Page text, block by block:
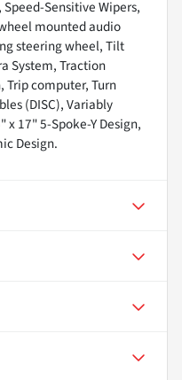
Sensitive Wipers,
mounted audio
steering wheel, Tilt
System, Traction
Trip computer, Turn
(DISC), Variably
17" 5-Spoke-Y Design,
Design.